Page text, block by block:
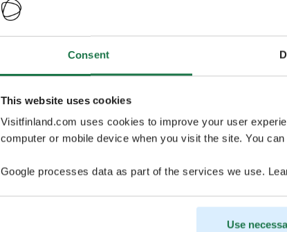
Consent
This website uses cookies
Visitfinland.com uses cookies to improve your user
computer or mobile device when you visit the site. You
Google processes data as part of the services we use.
Use